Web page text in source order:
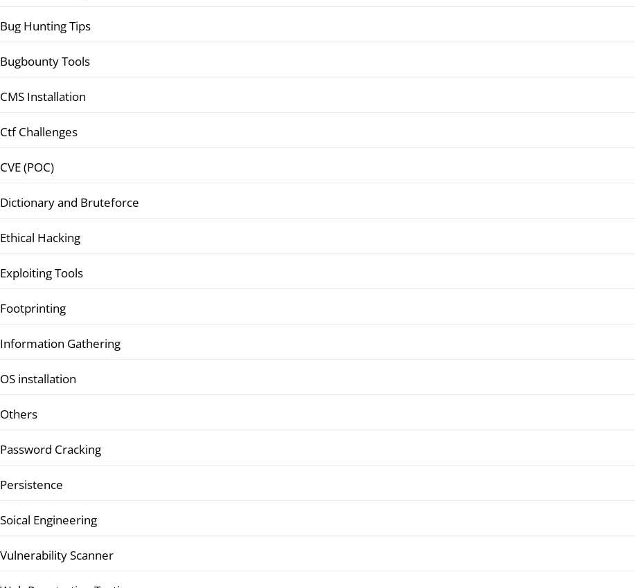
Bug Hunting Tips
Bugbounty Tools
CMS Installation
Ctf Challenges
CVE (POC)
Dictionary and Bruteforce
Ethical Hacking
Exploiting Tools
Footprinting
Information Gathering
OS installation
Others
Password Cracking
Persistence
Soical Engineering
Vulnerability Scanner